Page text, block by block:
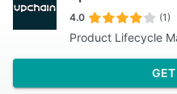
4.0 (1)
Product Lifecycle
GET